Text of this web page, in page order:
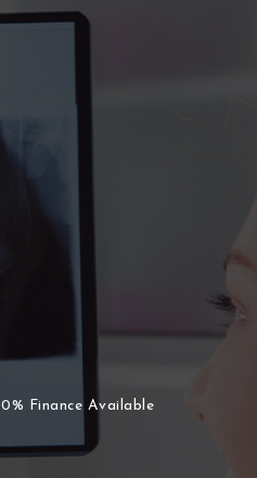
0% Finance Available